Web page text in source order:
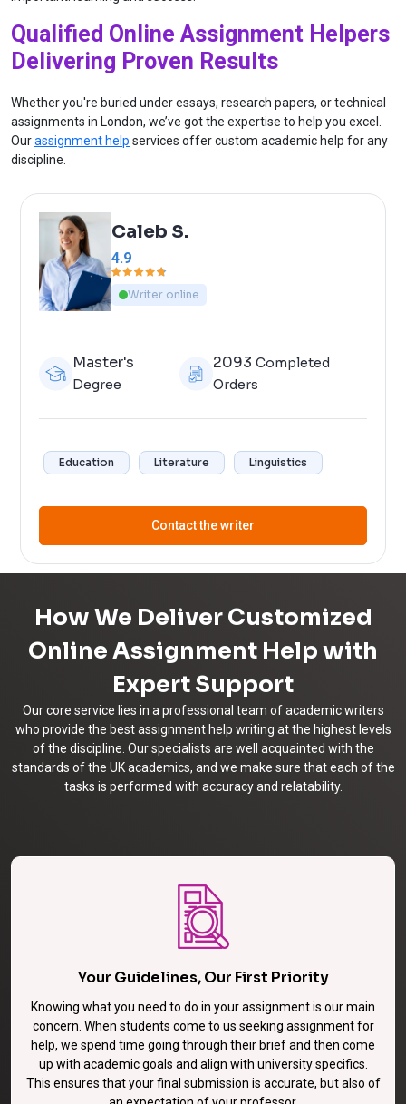
Qualified Online Assignment Helpers
Delivering Proven Results
Whether you're buried under essays, research papers, or technical
assignments in London, we’ve got the expertise to help you excel.
Ourassignment help services offer custom academic help for any
discipline.
Caleb S.
4.9
Writer online
Master's
Degree
2093 Completed
Orders
Education Literature Linguistics
Contact the writer
How We Deliver Customized
Online Assignment Help with
Expert Support
Our core service lies in a professional team of academic writers
who provide the best assignment help writing at the highest levels
of the discipline. Our specialists are well acquainted with the
standards of the UK academics, and we make sure that each of the
tasks is performed with accuracy and relatability.
Your Guidelines, Our First Priority
Knowing what you need to do in your assignment is our main
concern. When students come to us seeking assignment for
help, we spend time going through their brief and then come
up with academic goals and align with university specifics.
This ensures that your final submission is accurate, but also of